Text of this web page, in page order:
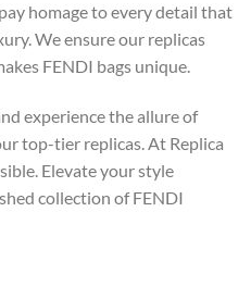
homage to every detail that
We ensure our replicas
FENDI bags unique.
experience the allure of
top-tier replicas. At Replica
Elevate your style
collection of FENDI